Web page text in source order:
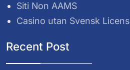
Siti Non AAMS
Casino utan Svensk Licens
Recent Post